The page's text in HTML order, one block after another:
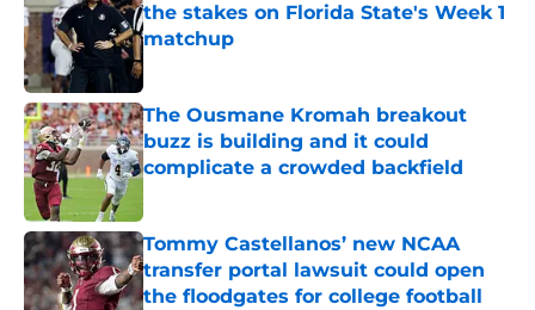
the stakes on Florida State's Week 1
matchup
The Ousmane Kromah breakout
buzz is building and it could
complicate a crowded backfield
Tommy Castellanos’ new NCAA
transfer portal lawsuit could open
the floodgates for college football